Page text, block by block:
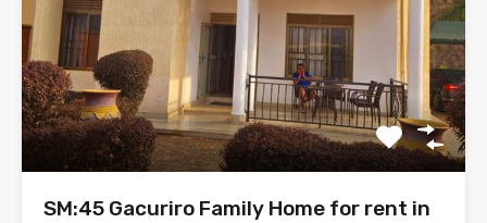
SM:45 Gacuriro Family Home for rent in